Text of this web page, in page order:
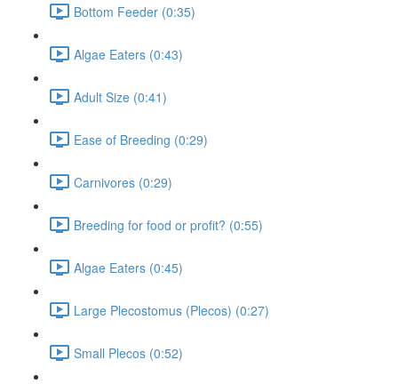
Bottom Feeder (0:35)
Algae Eaters (0:43)
Adult Size (0:41)
Ease of Breeding (0:29)
Carnivores (0:29)
Breeding for food or profit? (0:55)
Algae Eaters (0:45)
Large Plecostomus (Plecos) (0:27)
Small Plecos (0:52)